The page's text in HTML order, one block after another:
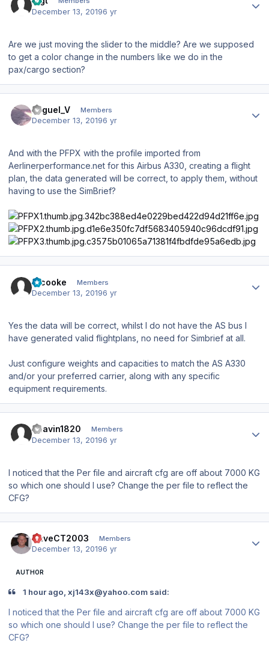
December 13, 20196 yr
Are we just moving the slider to the middle? Are we supposed
to get a color change in the numbers like we do in the
pax/cargo section?
Miguel_V Members
December 13, 20196 yr
And with the PFPX with the profile imported from
Aerlinerperformance.net for this Airbus A330, creating a flight
plan, the data generated will be correct, to apply them, without
having to use the SimBrief?
srcooke Members
December 13, 20196 yr
Yes the data will be correct, whilst I do not have the AS bus I
have generated valid flightplans, no need for Simbrief at all.
Just configure weights and capacities to match the AS A330
and/or your preferred carrier, along with any specific
equipment requirements.
Bhavin1820 Members
December 13, 20196 yr
I noticed that the Per file and aircraft cfg are off about 7000 KG
so which one should I use? Change the per file to reflect the
CFG?
DaveCT2003 Members
December 13, 20196 yr
AUTHOR
1 hour ago, xj143x@yahoo.com said:
I noticed that the Per file and aircraft cfg are off about 7000 KG
so which one should I use? Change the per file to reflect the
CFG?